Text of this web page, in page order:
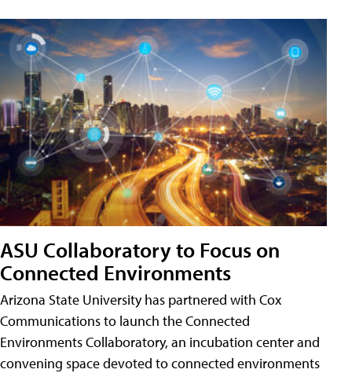
ASU Collaboratory to Focus on
Connected Environments
Arizona State University has partnered with Cox
Communications to launch the Connected
Environments Collaboratory, an incubation center and
convening space devoted to connected environments